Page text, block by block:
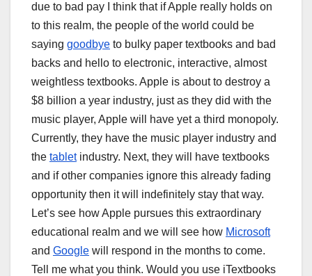
due to bad pay I think that if Apple really holds on
to this realm, the people of the world could be
saying goodbye to bulky paper textbooks and bad
backs and hello to electronic, interactive, almost
weightless textbooks. Apple is about to destroy a
$8 billion a year industry, just as they did with the
music player, Apple will have yet a third monopoly.
Currently, they have the music player industry and
the tabletindustry. Next, they will have textbooks
and if other companies ignore this already fading
opportunity then it will indefinitely stay that way.
Let’s see how Apple pursues this extraordinary
educational realm and we will see how Microsoft
and Google will respond in the months to come.
Tell me what you think. Would you use iTextbooks